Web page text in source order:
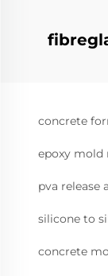
concrete
epoxy mold
pva release
silicone to
concrete